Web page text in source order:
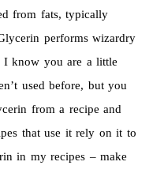
from fats, typically
performs wizardry
I know you are a little
used before, but you
from a recipe and
that use it rely on it to
in my recipes – make